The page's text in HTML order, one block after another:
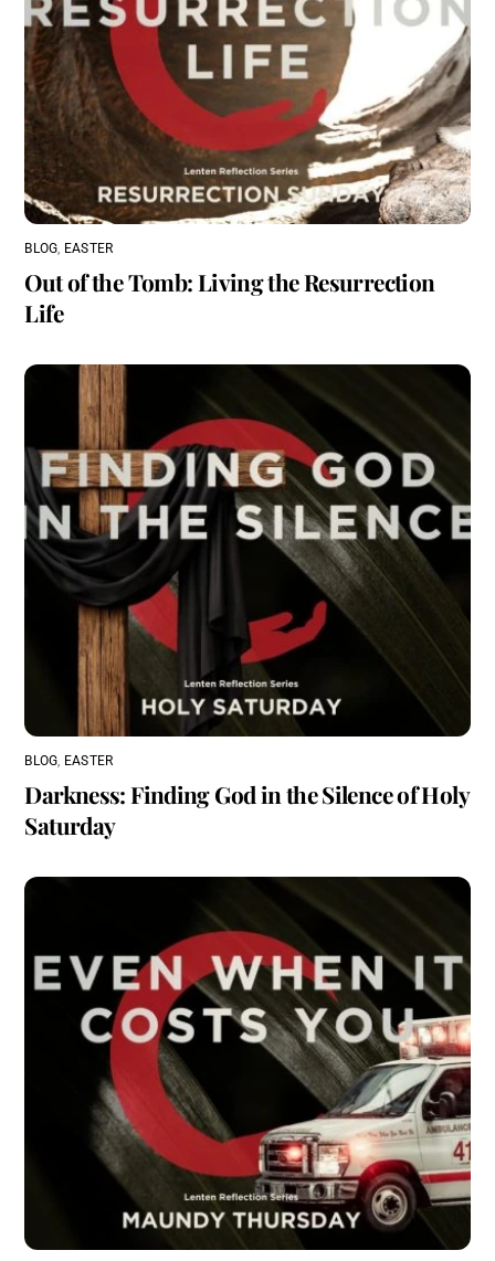
BLOG, EASTER
Out of the Tomb: Living the Resurrection
Life
BLOG, EASTER
Darkness: Finding God in the Silence of Holy
Saturday